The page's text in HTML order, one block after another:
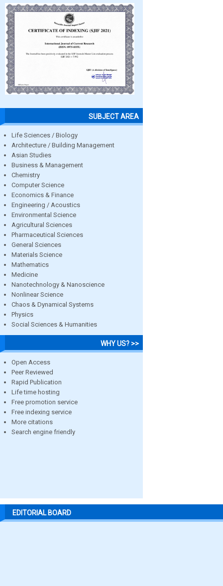
SUBJECT AREA
Life Sciences / Biology
Architecture / Building Management
Asian Studies
Business & Management
Chemistry
Computer Science
Economics & Finance
Engineering / Acoustics
Environmental Science
Agricultural Sciences
Pharmaceutical Sciences
General Sciences
Materials Science
Mathematics
Medicine
Nanotechnology & Nanoscience
Nonlinear Science
Chaos & Dynamical Systems
Physics
Social Sciences & Humanities
WHY US? >>
Open Access
Peer Reviewed
Rapid Publication
Life time hosting
Free promotion service
Free indexing service
More citations
Search engine friendly
EDITORIAL BOARD